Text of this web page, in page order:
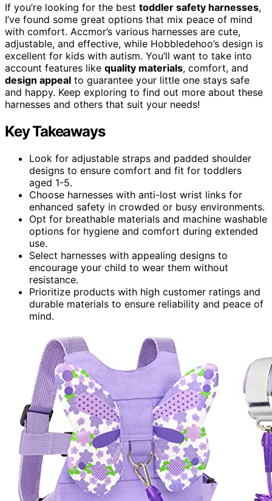
If you’re looking for the best toddler safety harnesses,
I’ve found some great options that mix peace of mind
with comfort. Accmor’s various harnesses are cute,
adjustable, and effective, while Hobbledehoo’s design is
excellent for kids with autism. You’ll want to take into
account features like quality materials, comfort, and
design appeal to guarantee your little one stays safe
and happy. Keep exploring to find out more about these
harnesses and others that suit your needs!
Key Takeaways
Look for adjustable straps and padded shoulder
designs to ensure comfort and fit for toddlers
aged 1-5.
Choose harnesses with anti-lost wrist links for
enhanced safety in crowded or busy environments.
Opt for breathable materials and machine washable
options for hygiene and comfort during extended
use.
Select harnesses with appealing designs to
encourage your child to wear them without
resistance.
Prioritize products with high customer ratings and
durable materials to ensure reliability and peace of
mind.